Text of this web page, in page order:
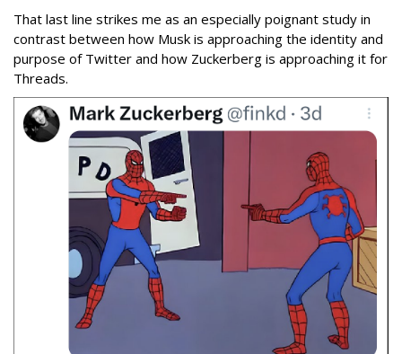
That last line strikes me as an especially poignant study in
contrast between how Musk is approaching the identity and
purpose of Twitter and how Zuckerberg is approaching it for
Threads.